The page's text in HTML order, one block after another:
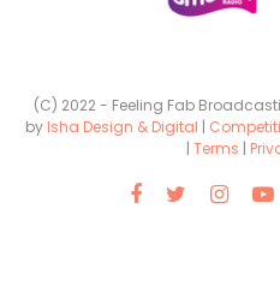
(C) 2022 - Feeling Fab
by Isha Design & Digital |
| Terms |